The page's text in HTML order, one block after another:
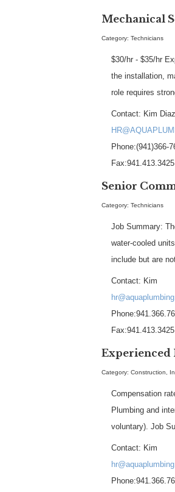
Mechanical
Category: Technicians
$30/hr - $35/hr
the installation,
role requires
Contact: Kim Diaz
Phone:(941)366-
Fax:941.413.3425
Senior
Category: Technicians
Job Summary:
water-cooled
include but are
Contact: Kim
Fax:941.413.3425
Experienced
Category: Construction,
Compensation
Plumbing and
voluntary). Job
Contact: Kim